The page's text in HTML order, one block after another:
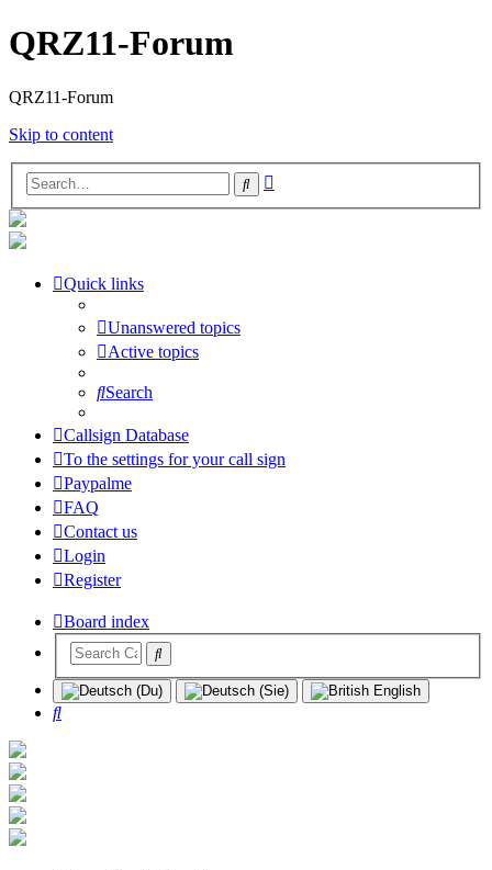
QRZ11-Forum
QRZ11-Forum
Skip to content
Search
Quick links
Unanswered topics
Active topics
Search
Callsign Database
To the settings for your call sign
Paypalme
FAQ
Contact us
Login
Register
Board index
Search